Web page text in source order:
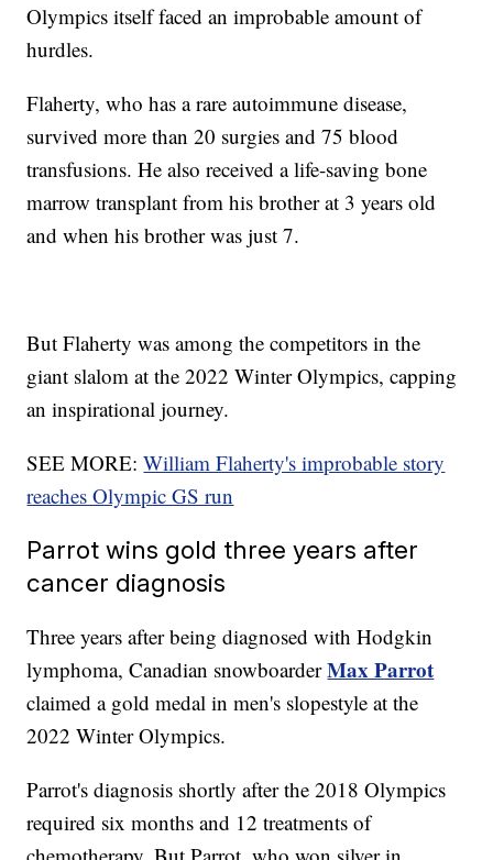
Olympics itself faced an improbable amount of
hurdles.
Flaherty, who has a rare autoimmune disease,
survived more than 20 surgies and 75 blood
transfusions. He also received a life-saving bone
marrow transplant from his brother at 3 years old
and when his brother was just 7.
But Flaherty was among the competitors in the
giant slalom at the 2022 Winter Olympics, capping
an inspirational journey.
SEE MORE:William Flaherty's improbable story
reaches Olympic GS run
Parrot wins gold three years after
cancer diagnosis
Three years after being diagnosed with Hodgkin
lymphoma, Canadian snowboarderMax Parrot
claimed a gold medal in men's slopestyle at the
2022 Winter Olympics.
Parrot's diagnosis shortly after the 2018 Olympics
required six months and 12 treatments of